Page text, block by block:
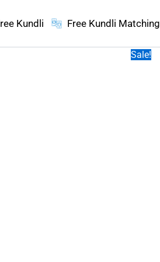
Kundli Free Kundli Matching
Sale!